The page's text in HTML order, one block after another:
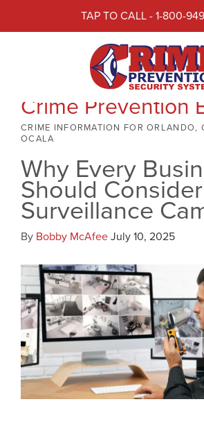
TAP TO CALL - 1-800-
Crime Prevention
CRIME INFORMATION FOR ORLANDO,
OCALA
Why Every
Should Consider
Surveillance
By Bobby McAfeeJuly 10, 2025